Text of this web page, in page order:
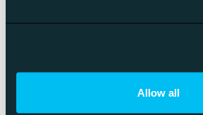
Allow all